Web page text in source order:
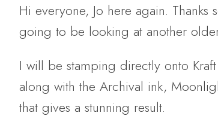
Hi everyone, Jo here again.
going to be looking at another
I will be stamping directly onto
along with the Archival ink,
that gives a stunning result.